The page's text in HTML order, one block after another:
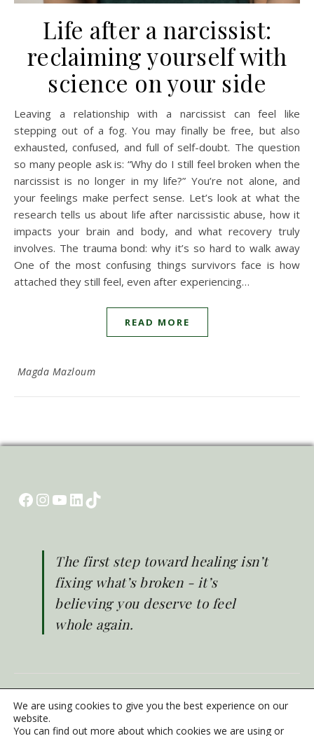
Life after a narcissist:
reclaiming yourself with
science on your side
Leaving a relationship with a narcissist can feel like
stepping out of a fog. You may finally be free, but also
exhausted, confused, and full of self-doubt. The question
so many people ask is: “Why do I still feel broken when the
narcissist is no longer in my life?” You’re not alone, and
your feelings make perfect sense. Let’s look at what the
research tells us about life after narcissistic abuse, how it
impacts your brain and body, and what recovery truly
involves. The trauma bond: why it’s so hard to walk away
One of the most confusing things survivors face is how
attached they still feel, even after experiencing…
READ MORE
Magda Mazloum
Facebook
Instagram
YouTube
LinkedIn
TikTok
The first step toward healing isn’t
fixing what’s broken - it’s
believing you deserve to feel
whole again.
© Brighter Life 2026
Emergency Mental Health Support
Privacy Policy
We are using cookies to give you the best experience on our
website.
You can find out more about which cookies we are using or